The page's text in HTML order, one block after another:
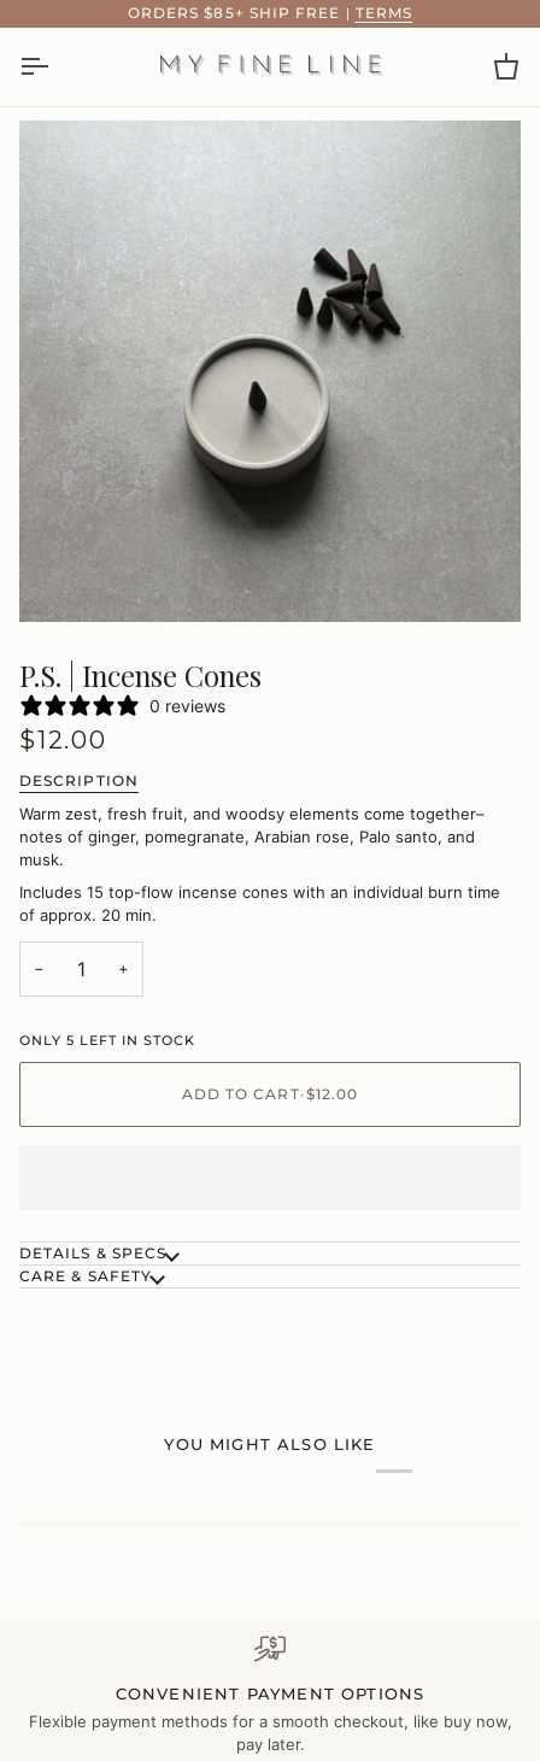
to
content
ORDERS $85+ SHIP FREE | TERMS
P.S. | Incense Cones
0 reviews
$12.00
DESCRIPTION
Warm zest, fresh fruit, and woodsy elements come together–
notes of ginger, pomegranate, Arabian rose, Palo santo, and
musk.
Includes 15 top-flow incense cones with an individual burn time
of approx. 20 min.
− +
ONLY5 LEFT IN STOCK
ADD TO CART•$12.00
DETAILS & SPECS
CARE & SAFETY
YOU MIGHT ALSO LIKE
CONVENIENT PAYMENT OPTIONS
Flexible payment methods for a smooth checkout, like buy now,
pay later.